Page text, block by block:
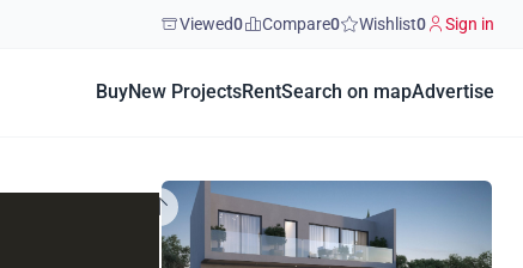
Viewed0 Compare0 Wishlist0 Sign in
BuyNew ProjectsRentSearch on mapAdvertise